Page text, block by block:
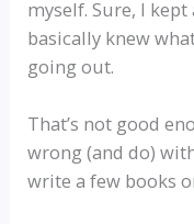
myself. Sure, I
basically knew
going out.
That’s not good
wrong (and do)
write a few books